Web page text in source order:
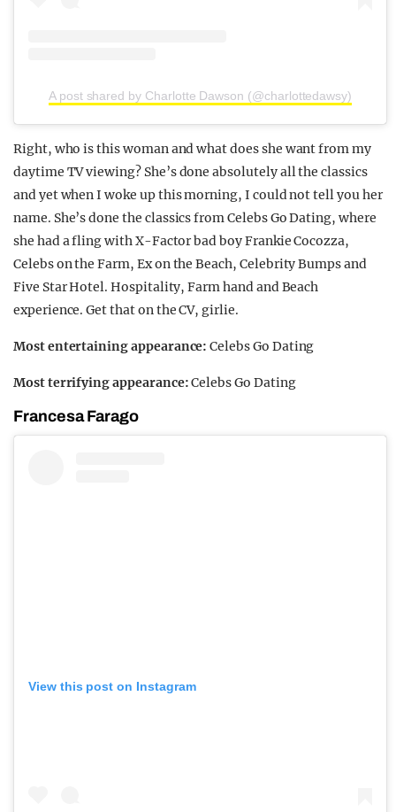
A post shared by Charlotte Dawson (@charlottedawsy)
Right, who is this woman and what does she want from my
daytime TV viewing? She’s done absolutely all the classics
and yet when I woke up this morning, I could not tell you her
name. She’s done the classics from Celebs Go Dating, where
she had a fling with X-Factor bad boy Frankie Cocozza,
Celebs on the Farm, Ex on the Beach, Celebrity Bumps and
Five Star Hotel. Hospitality, Farm hand and Beach
experience. Get that on the CV, girlie.
Most entertaining appearance: Celebs Go Dating
Most terrifying appearance:Celebs Go Dating
Francesa Farago
View this post on Instagram